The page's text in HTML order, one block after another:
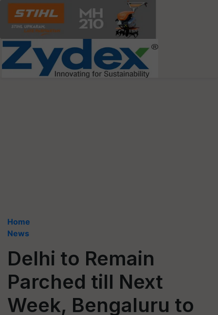
Home
News
Delhi to Remain
Parched till Next
Week, Bengaluru to